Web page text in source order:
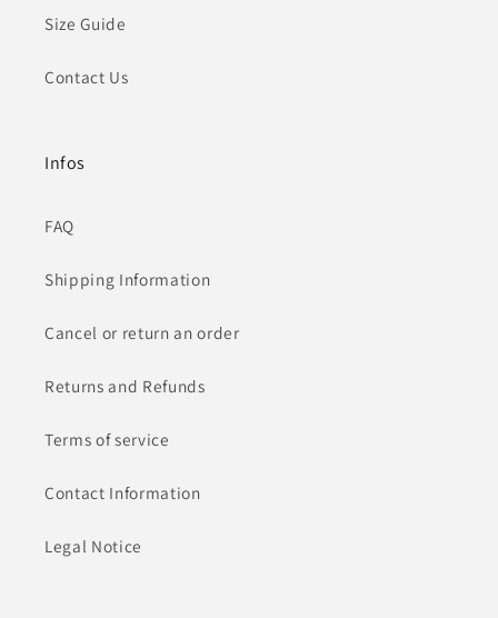
Size Guide
Contact Us
Infos
FAQ
Shipping Information
Cancel or return an order
Returns and Refunds
Terms of service
Contact Information
Legal Notice